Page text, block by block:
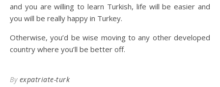
and you are willing to learn Turkish, life will be easier and
you will be really happy in Turkey.
Otherwise, you’d be wise moving to any other developed
country where you’ll be better off.
By expatriate-turk